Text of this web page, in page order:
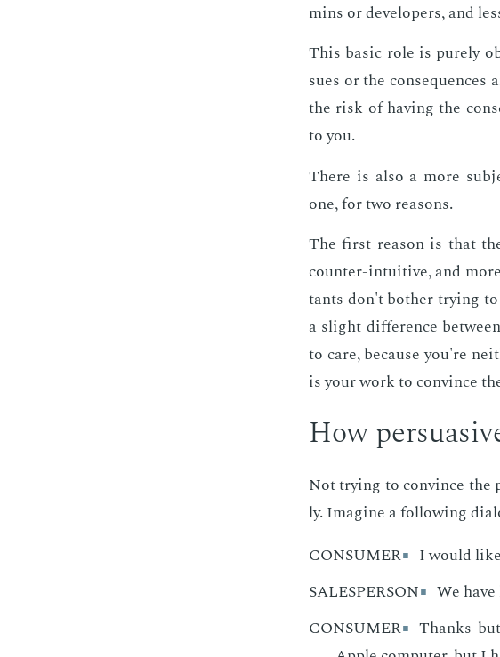
mins or de­vel­op­ers, and
This ba­sic role is pure­ly
sues or the
the risk of hav­ing the
to you.
There is also a more
one, for two rea­sons.
The first rea­son is that
counter-in­tu­itive, and
tants don't both­er try­ing
a slight dif­fer­ence
to care, be­cause you're
is your work to con­vince
How
Not try­ing to con­vince
ly. Imag­ine a fol­low­ing
CONSUMER
I would
SALESPERSON
We
CONSUMER
Thanks